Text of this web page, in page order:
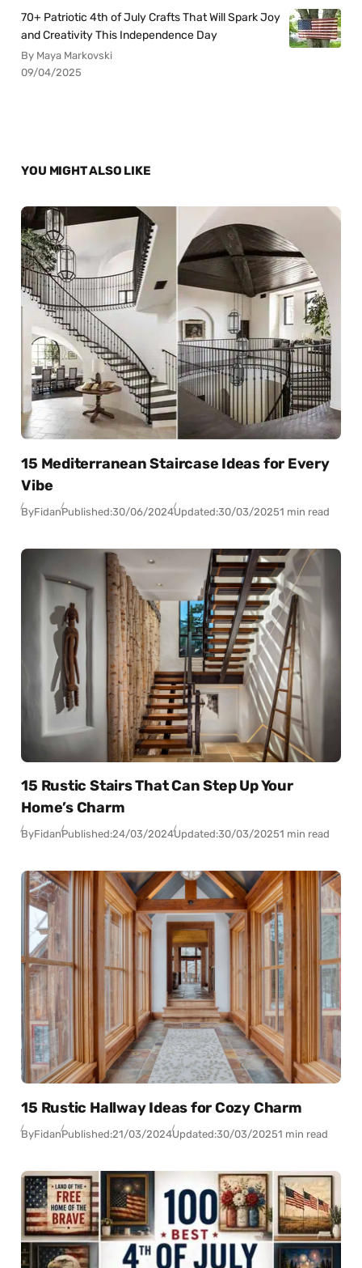
70+ Patriotic 4th of July Crafts That Will Spark Joy
and Creativity This Independence Day
By Maya Markovski
09/04/2025
YOU MIGHT ALSO LIKE
15 Mediterranean Staircase Ideas for Every
Vibe
ByFidanPublished:30/06/2024Updated:30/03/20251 min read
15 Rustic Stairs That Can Step Up Your
Home’s Charm
ByFidanPublished:24/03/2024Updated:30/03/20251 min read
15 Rustic Hallway Ideas for Cozy Charm
ByFidanPublished:21/03/2024Updated:30/03/20251 min read